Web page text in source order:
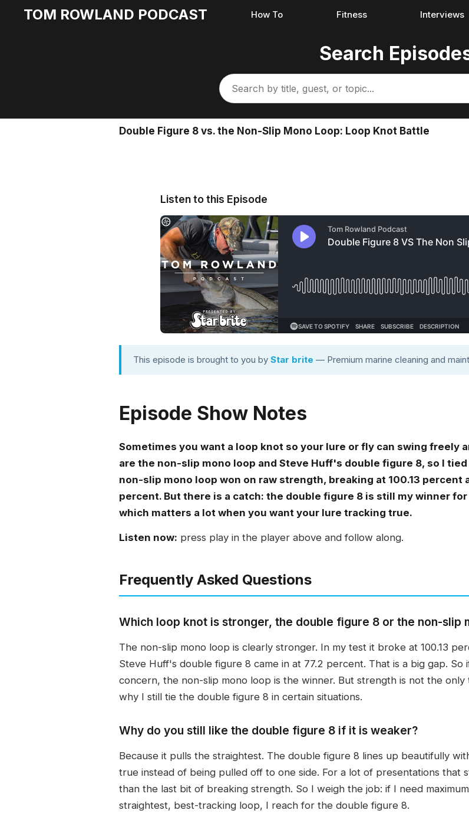
TOM ROWLAND PODCAST How To Fitness Interviews
Search
Double Figure 8 vs. the Non-Slip Mono Loop: Loop Knot Battle
Listen to this Episode
This episode is brought to you by Star brite — Premium marine cleaning and
Episode Show Notes
Sometimes you want a loop knot so your lure or fly can swing freely
are the non-slip mono loop and Steve Huff's double figure 8, so I
non-slip mono loop won on raw strength, breaking at 100.13
percent. But there is a catch: the double figure 8 is still my winner
which matters a lot when you want your lure tracking true.
Listen now: press play in the player above and follow along.
Frequently Asked Questions
Which loop knot is stronger, the double figure 8 or the non-slip
The non-slip mono loop is clearly stronger. In my test it broke at 100.13
Steve Huff's double figure 8 came in at 77.2 percent. That is a big gap.
concern, the non-slip mono loop is the winner. But strength is not the
why I still tie the double figure 8 in certain situations.
Why do you still like the double figure 8 if it is weaker?
Because it pulls the straightest. The double figure 8 lines up beautifully
true instead of being pulled off to one side. For a lot of presentations that
than the last bit of breaking strength. So I weigh the job: if I need
straightest, best-tracking loop, I reach for the double figure 8.